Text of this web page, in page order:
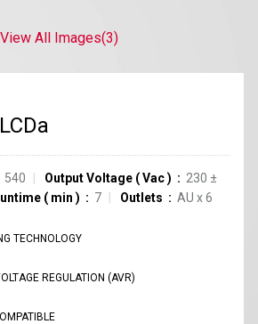
View All Images(3)
540 Output Voltage (Vac) 230 ±
( min ) 7 Outlets AU x6
TECHNOLOGY
REGULATION (AVR)